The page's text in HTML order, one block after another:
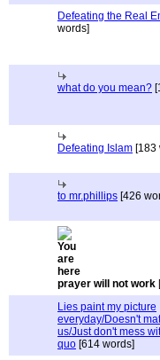
Defeating the Real
words]
what do you mean?
Defeating Islam [183
to mr.phillips [426
prayer will not work
Lies paint my picture
everyday/Doesn't
us/Just don't mess
quo [614 words]